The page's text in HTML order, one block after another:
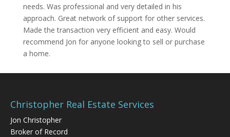
needs. Was professional and very detailed in his
approach. Great network of support for other services.
Made the transaction very efficient and easy. Would
recommend Jon for anyone looking to sell or purchase
a home.
Christopher Real Estate Services
Jon Christopher
Broker of Record